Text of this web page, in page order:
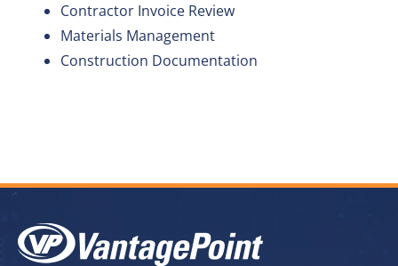
Contractor Invoice Review
Materials Management
Construction Documentation